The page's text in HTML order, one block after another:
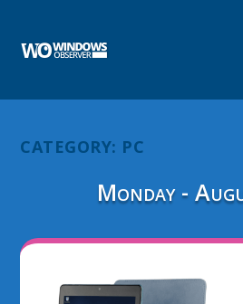
CATEGORY: PC
Monday -